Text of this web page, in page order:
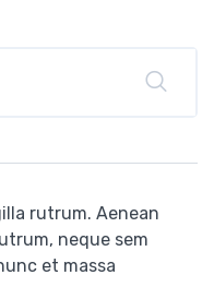
rutrum. Aenean
neque sem
et massa